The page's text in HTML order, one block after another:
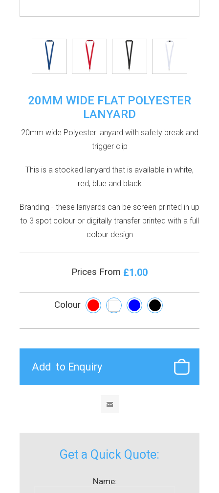
20MM WIDE FLAT POLYESTER
LANYARD
20mm wide Polyester lanyard with safety break and
trigger clip
This is a stocked lanyard that is available in white,
red, blue and black
Branding - these lanyards can be screen printed in up
to 3 spot colour or digitally transfer printed with a full
colour design
Prices From £1.00
Colour
Get a Quick Quote:
Name: